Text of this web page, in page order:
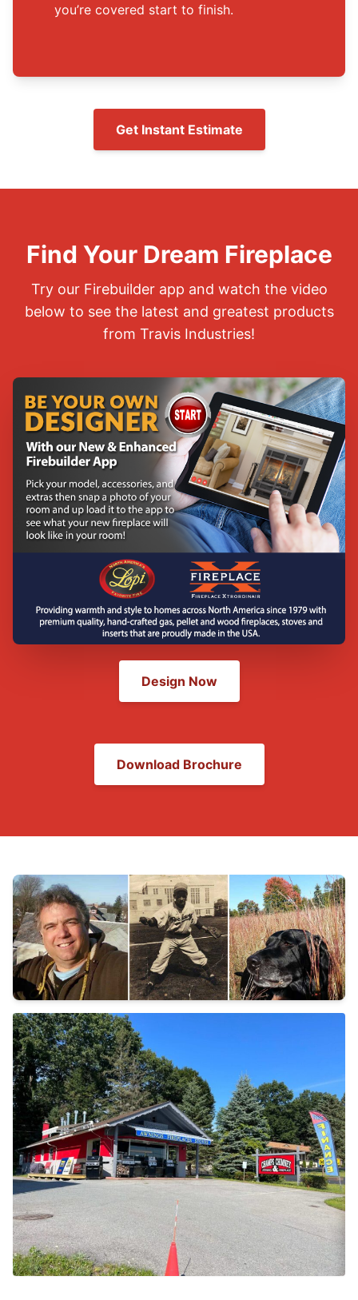
you’re covered start to finish.
Get Instant Estimate
Find Your Dream Fireplace
Try our Firebuilder app and watch the video
below to see the latest and greatest products
from Travis Industries!
Design Now
Download Brochure